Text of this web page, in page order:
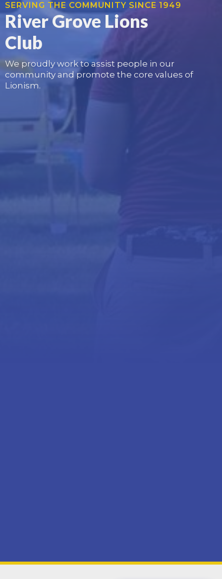
SERVING THE COMMUNITY SINCE 1949
River Grove Lions
Club
We proudly work to assist people in our
community and promote the core values of
Lionism.